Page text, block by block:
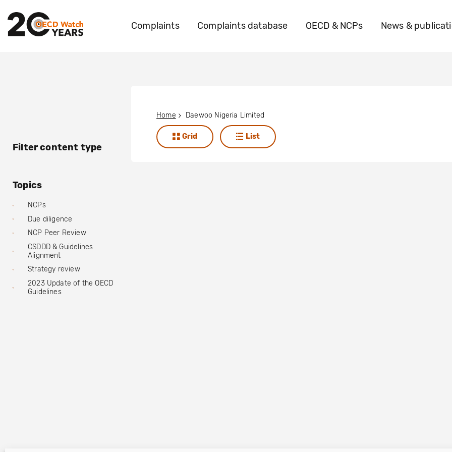
Complaints Complaints database OECD & NCPs News &
Filter content type
Topics
NCPs
Due diligence
NCP Peer Review
CSDDD & Guidelines
Alignment
Strategy review
2023 Update of the OECD
Guidelines
Home Daewoo Nigeria Limited
Grid List